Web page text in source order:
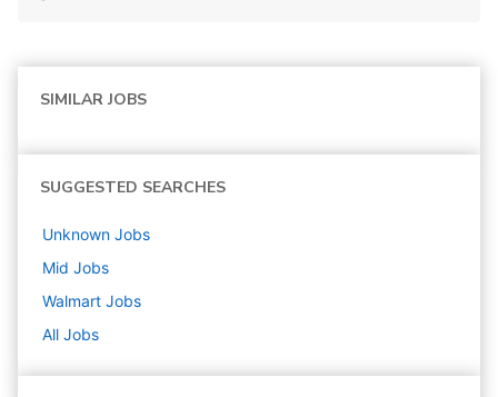
SIMILAR JOBS
SUGGESTED SEARCHES
Unknown Jobs
Mid Jobs
Walmart Jobs
All Jobs